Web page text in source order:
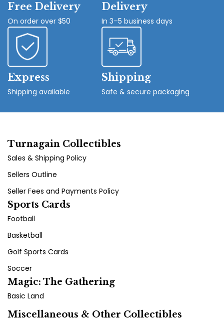
Free Delivery
On order over $50
Delivery
In 3–5 business days
Express
Shipping available
Shipping
Safe & secure packaging
Turnagain Collectibles
Sales & Shipping Policy
Sellers Outline
Seller Fees and Payments Policy
Sports Cards
Football
Basketball
Golf Sports Cards
Soccer
Magic: The Gathering
Basic Land
Miscellaneous & Other Collectibles